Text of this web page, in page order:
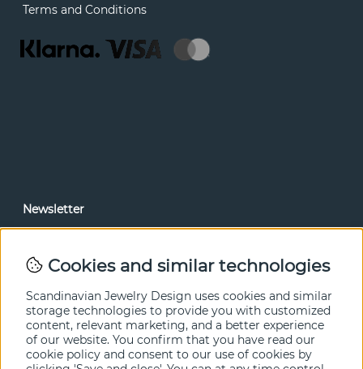
Terms and Conditions
Newsletter
Cookies and similar technologies
Scandinavian Jewelry Design uses cookies and similar
storage technologies to provide you with customized
content, relevant marketing, and a better experience
of our website. You confirm that you have read our
cookie policy and consent to our use of cookies by